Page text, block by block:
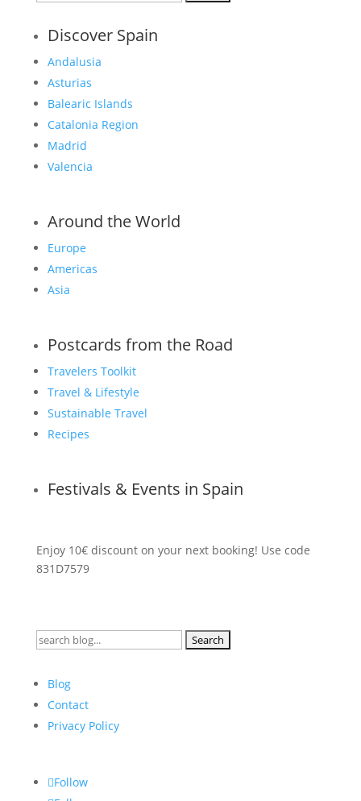
Discover Spain
Andalusia
Asturias
Balearic Islands
Catalonia Region
Madrid
Valencia
Around the World
Europe
Americas
Asia
Postcards from the Road
Travelers Toolkit
Travel & Lifestyle
Sustainable Travel
Recipes
Festivals & Events in Spain
Enjoy 10€ discount on your next booking! Use code
831D7579
Search
Blog
Contact
Privacy Policy
Follow